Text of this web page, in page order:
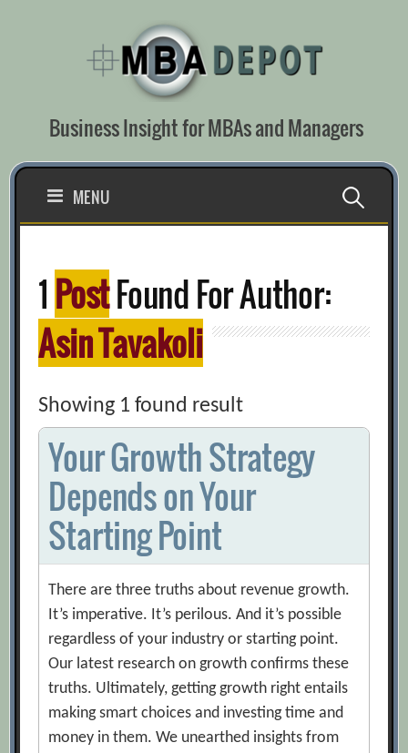
Business Insight for MBAs and Managers
MENU Search
1 PostFound For Author:
Asin Tavakoli
Showing 1 found result
Your Growth Strategy
Depends on Your
Starting Point
There are three truths about revenue growth.
It’s imperative. It’s perilous. And it’s possible
regardless of your industry or starting point.
Our latest research on growth confirms these
truths. Ultimately, getting growth right entails
making smart choices and investing time and
money in them. We unearthed insights from